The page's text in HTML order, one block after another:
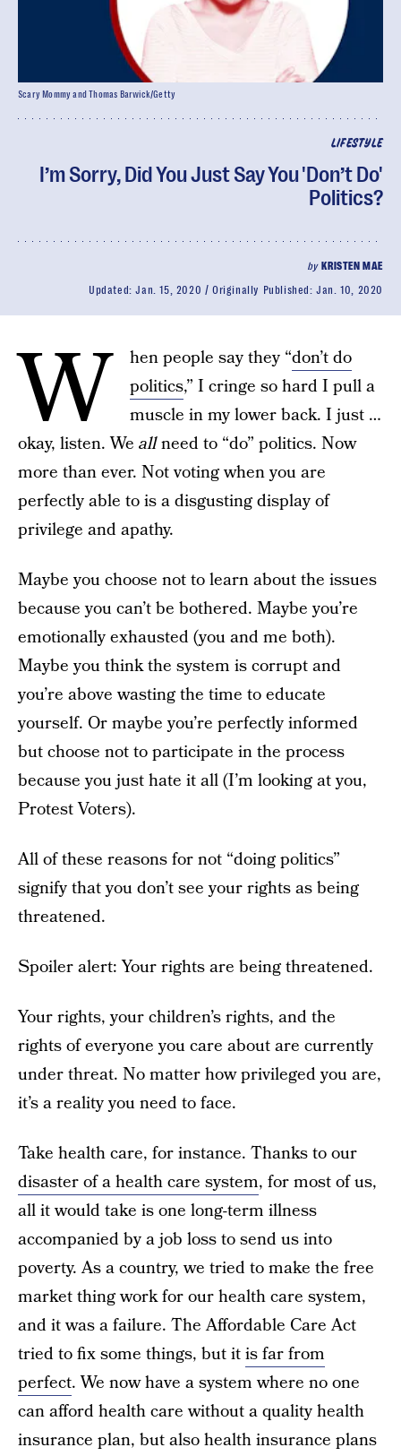
LIFESTYLE
I’m Sorry, Did You Just Say You 'Don’t Do'
Politics?
by KRISTEN MAE
Updated:Jan. 15, 2020 Originally Published:Jan. 10, 2020
Scary Mommy and Thomas Barwick/Getty
W hen people say they “don’t do
politics,” I cringe so hard I pull a
muscle in my lower back. I just …
okay, listen. We allneed to “do” politics. Now
more than ever. Not voting when you are
perfectly able to is a disgusting display of
privilege and apathy.
Maybe you choose not to learn about the issues
because you can’t be bothered. Maybe you’re
emotionally exhausted (you and me both).
Maybe you think the system is corrupt and
you’re above wasting the time to educate
yourself. Or maybe you’re perfectly informed
but choose not to participate in the process
because you just hate it all (I’m looking at you,
Protest Voters).
All of these reasons for not “doing politics”
signify that you don’t see your rights as being
threatened.
Spoiler alert: Your rights are being threatened.
Your rights, your children’s rights, and the
rights of everyone you care about are currently
under threat. No matter how privileged you are,
it’s a reality you need to face.
Take health care, for instance. Thanks to our
disaster of a health care system, for most of us,
all it would take is one long-term illness
accompanied by a job loss to send us into
poverty. As a country, we tried to make the free
market thing work for our health care system,
and it was a failure. The Affordable Care Act
tried to fix some things, but itis far from
perfect. We now have a system where no one
can afford health care without a quality health
insurance plan, but also health insurance plans